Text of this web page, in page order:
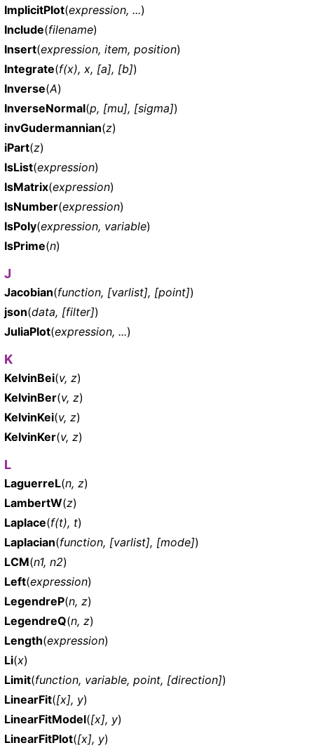
ImplicitPlot(expression, ...)
Include(filename)
Insert(expression, item, position)
Integrate(f(x), x, [a], [b])
Inverse(A)
InverseNormal(p, [mu], [sigma])
invGudermannian(z)
iPart(z)
IsList(expression)
IsMatrix(expression)
IsNumber(expression)
IsPoly(expression, variable)
IsPrime(n)
J
Jacobian(function, [varlist], [point])
json(data, [filter])
JuliaPlot(expression, ...)
K
KelvinBei(v, z)
KelvinBer(v, z)
KelvinKei(v, z)
KelvinKer(v, z)
L
LaguerreL(n, z)
LambertW(z)
Laplace(f(t), t)
Laplacian(function, [varlist], [mode])
LCM(n1, n2)
Left(expression)
LegendreP(n, z)
LegendreQ(n, z)
Length(expression)
Li(x)
Limit(function, variable, point, [direction])
LinearFit([x], y)
LinearFitModel([x], y)
LinearFitPlot([x], y)